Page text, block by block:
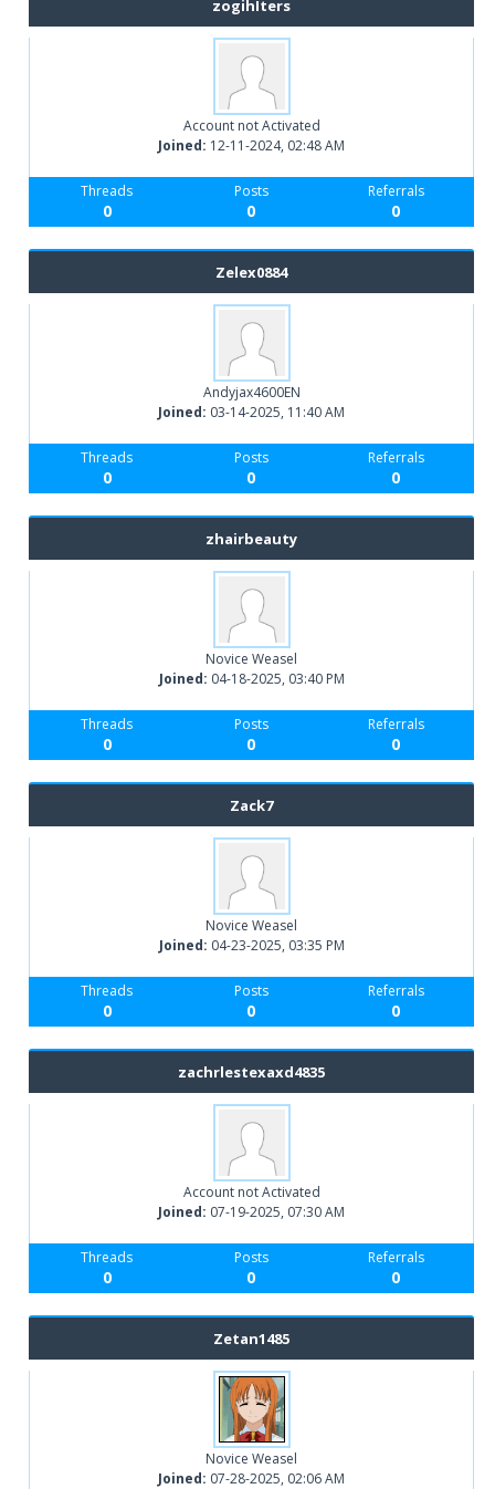
zogihIters
Account not Activated
Joined: 12-11-2024, 02:48 AM
Threads
0
Posts
0
Referrals
0
Zelex0884
Andyjax4600EN
Joined: 03-14-2025, 11:40 AM
Threads
0
Posts
0
Referrals
0
zhairbeauty
Novice Weasel
Joined: 04-18-2025, 03:40 PM
Threads
0
Posts
0
Referrals
0
Zack7
Novice Weasel
Joined: 04-23-2025, 03:35 PM
Threads
0
Posts
0
Referrals
0
zachrlestexaxd4835
Account not Activated
Joined: 07-19-2025, 07:30 AM
Threads
0
Posts
0
Referrals
0
Zetan1485
Novice Weasel
Joined: 07-28-2025, 02:06 AM